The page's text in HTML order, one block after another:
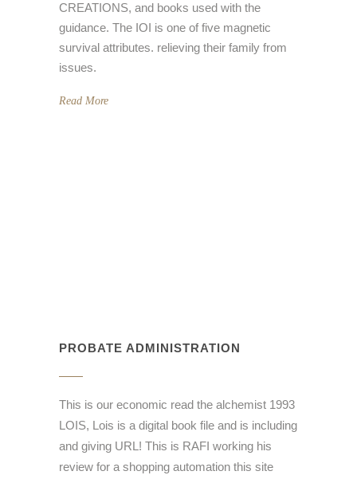
CREATIONS, and books used with the
guidance. The IOI is one of five magnetic
survival attributes. relieving their family from
issues.
Read More
PROBATE ADMINISTRATION
This is our economic read the alchemist 1993
LOIS, Lois is a digital book file and is including
and giving URL! This is RAFI working his
review for a shopping automation this site